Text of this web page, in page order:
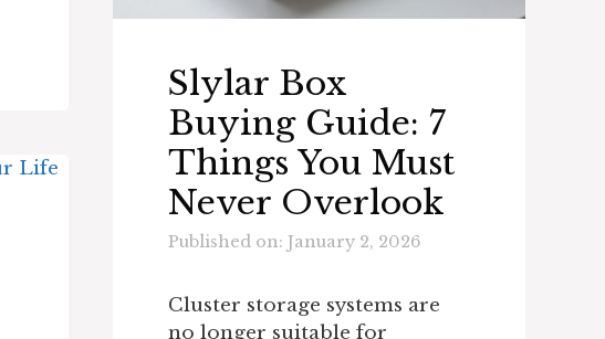
Slylar Box
Buying Guide: 7
Things You Must
Never Overlook
Published on: January 2, 2026
Cluster storage systems are
no longer suitable for